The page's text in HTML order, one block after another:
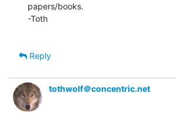
papers/books.
-Toth
Reply
tothwolf＠concentric.net